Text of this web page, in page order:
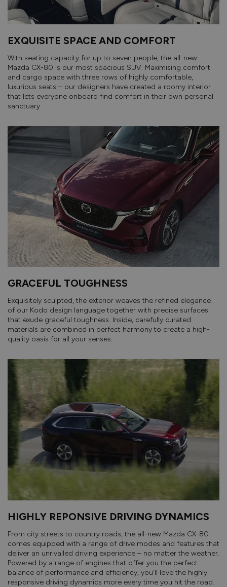
EXQUISITE SPACE AND COMFORT
With seating capacity for up to seven people, the all-new
Mazda CX-80 is our most spacious SUV. Maximising comfort
and cargo space with three rows of highly comfortable,
luxurious seats – our designers have created a roomy interior
that lets everyone onboard find comfort in their own personal
sanctuary.
GRACEFUL TOUGHNESS
Exquisitely sculpted, the exterior weaves the refined elegance
of our Kodo design language together with precise surfaces
that exude graceful toughness. Inside, carefully curated
materials are combined in perfect harmony to create a high-
quality oasis for all your senses.
HIGHLY REPONSIVE DRIVING DYNAMICS
From city streets to country roads, the all-new Mazda CX-80
comes equipped with a range of drive modes and features that
deliver an unrivalled driving experience – no matter the weather.
Powered by a range of engines that offer you the perfect
balance of performance and efficiency, you'll love the highly
responsive driving dynamics more every time you hit the road.